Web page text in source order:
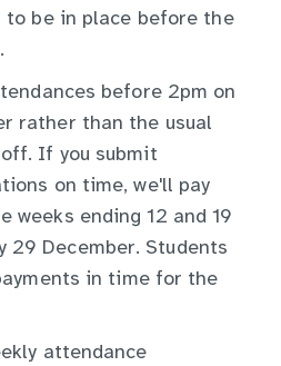
be in place before the
before 2pm on
rather than the usual
If you submit
on time, we'll pay
weeks ending 12 and 19
29 December. Students
in time for the
attendance